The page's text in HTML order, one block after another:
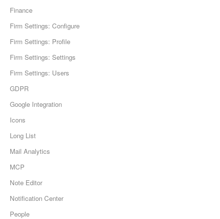
Finance
Firm Settings: Configure
Firm Settings: Profile
Firm Settings: Settings
Firm Settings: Users
GDPR
Google Integration
Icons
Long List
Mail Analytics
MCP
Note Editor
Notification Center
People